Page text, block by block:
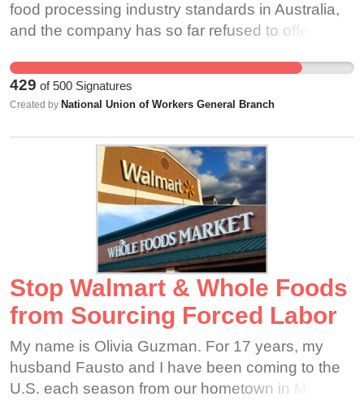
food processing industry standards in Australia,
and the company has so far refused to offer a
Instead, Lite n Easy are promising to pass on any
increases in the minimum wage (if there are any).
This has real impacts on our life. Many of us just
anything left after we have paid for rent, bills and
food at the end of each week. We don't get to
keep enough of the value we create to lead a
decent quality of life.
429 of500 Signatures
Created by National Union of Workers General Branch
Stop Walmart & Whole Foods
from Sourcing Forced Labor
My name is Olivia Guzman. For 17 years, my
husband Fausto and I have been coming to the
U.S. each season from our hometown in Mexico